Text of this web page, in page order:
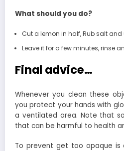
What should you do?
Cut a lemon in half, Rub salt and
Leave it for a few minutes, rinse
Final advice…
Whenever you clean these
you protect your hands with
a ventilated area. Note that
that can be harmful to health
To prevent get too opaque